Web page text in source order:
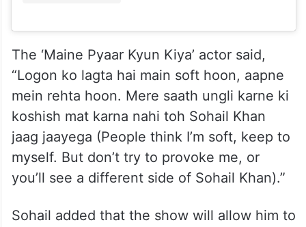
The ‘Maine Pyaar Kyun Kiya’ actor said,
“Logon ko lagta hai main soft hoon, aapne
mein rehta hoon. Mere saath ungli karne ki
koshish mat karna nahi toh Sohail Khan
jaag jaayega (People think I’m soft, keep to
myself. But don’t try to provoke me, or
you’ll see a different side of Sohail Khan).”
Sohail added that the show will allow him to